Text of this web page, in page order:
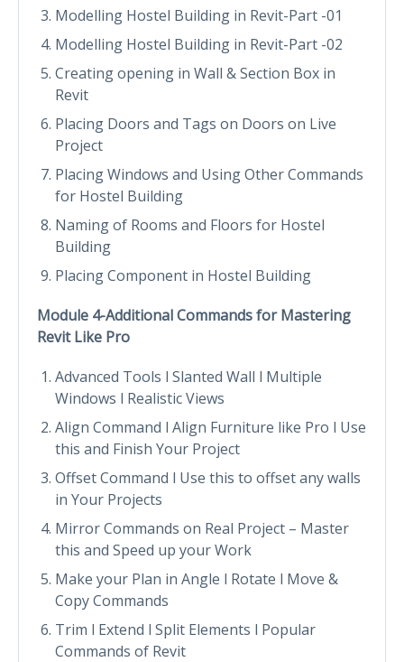
Modelling Hostel Building in Revit-Part -01
Modelling Hostel Building in Revit-Part -02
Creating opening in Wall & Section Box in
Revit
Placing Doors and Tags on Doors on Live
Project
Placing Windows and Using Other Commands
for Hostel Building
Naming of Rooms and Floors for Hostel
Building
Placing Component in Hostel Building
Module 4-Additional Commands for Mastering
Revit Like Pro
Advanced Tools l Slanted Wall l Multiple
Windows l Realistic Views
Align Command l Align Furniture like Pro l Use
this and Finish Your Project
Offset Command l Use this to offset any walls
in Your Projects
Mirror Commands on Real Project – Master
this and Speed up your Work
Make your Plan in Angle l Rotate l Move &
Copy Commands
Trim l Extend l Split Elements l Popular
Commands of Revit